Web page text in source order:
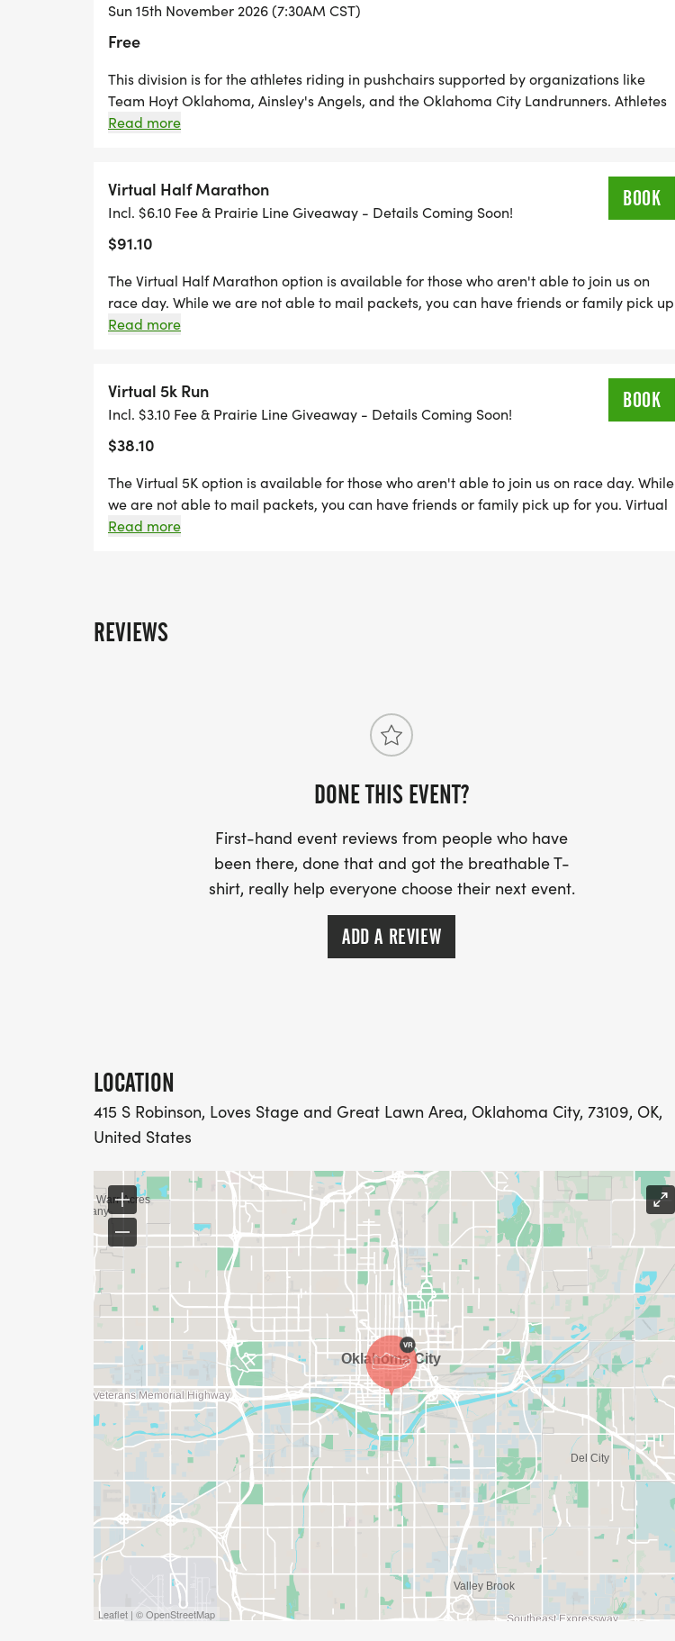
Sun 15th November 2026 (7:30AM CST)
Free
This division is for the athletes riding in pushchairs supported by organizations like
Team Hoyt Oklahoma, Ainsley's Angels, and the Oklahoma City Landrunners. Athletes
who are serving as "pushers" should register in the regular 5K Run to be included in the
Read more
Virtual Half Marathon
Incl. $6.10 Fee & Prairie Line Giveaway - Details Coming Soon!
$91.10
BOOK
The Virtual Half Marathon option is available for those who aren't able to join us on
race day. While we are not able to mail packets, you can have friends or family pick up
for you. Virtual runners will be able to submit their results online from Sunday,
Read more
Virtual 5k Run
Incl. $3.10 Fee & Prairie Line Giveaway - Details Coming Soon!
$38.10
BOOK
The Virtual 5K option is available for those who aren't able to join us on race day. While
we are not able to mail packets, you can have friends or family pick up for you. Virtual
runners will be able to submit their results online from Sunday, November 15th through
Read more
REVIEWS
DONE THIS EVENT?
First-hand event reviews from people who have
been there, done that and got the breathable T-
shirt, really help everyone choose their next event.
ADD A REVIEW
LOCATION
415 S Robinson, Loves Stage and Great Lawn Area, Oklahoma City, 73109, OK,
United States
Leaflet | © OpenStreetMap